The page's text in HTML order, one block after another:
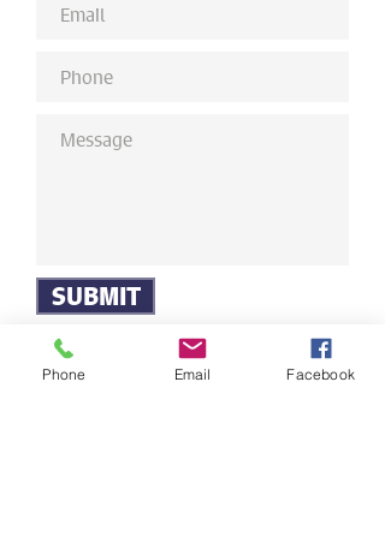
SUBMIT
Phone Email Facebook